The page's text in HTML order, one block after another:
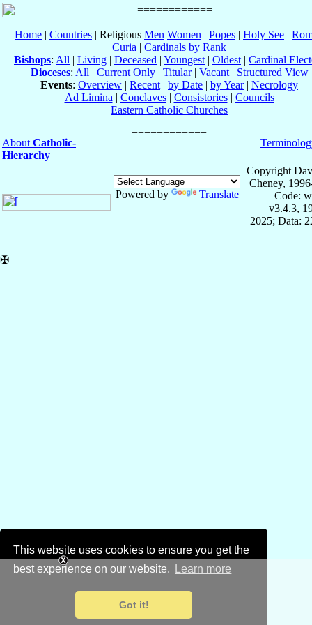
This website uses cookies to ensure you get the
best experience on our website.
Learn more
Got it!
Home | Countries | Religious Men Women | Popes | Holy See |
Curia | Cardinals by Rank
Bishops: All | Living | Deceased | Youngest | Oldest | Cardinal
Dioceses: All | Current Only| Titular| Vacant| Structured View
Events: Overview | Recent | by Date | by Year| Necrology
Ad Limina | Conclaves| Consistories| Councils
Eastern Catholic Churches
About Catholic-
Hierarchy
Powered by Translate
Copyright
Cheney,
Code:
v3.4.3,
2025; Data:
✠